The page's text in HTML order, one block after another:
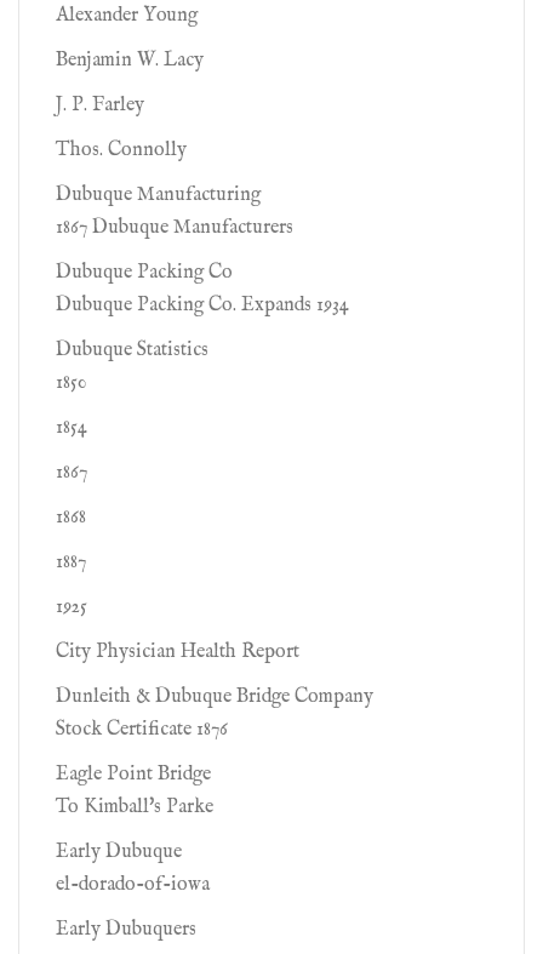
Alexander Young
Benjamin W. Lacy
J. P. Farley
Thos. Connolly
Dubuque Manufacturing
1867 Dubuque Manufacturers
Dubuque Packing Co
Dubuque Packing Co. Expands 1934
Dubuque Statistics
1850
1854
1867
1868
1887
1925
City Physician Health Report
Dunleith & Dubuque Bridge Company
Stock Certificate 1876
Eagle Point Bridge
To Kimball's Parke
Early Dubuque
el-dorado-of-iowa
Early Dubuquers